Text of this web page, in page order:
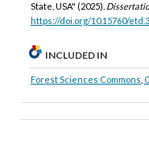
State, USA" (2025).
https://doi.org/10.15760/
INCLUDED IN
Forest Sciences Commons